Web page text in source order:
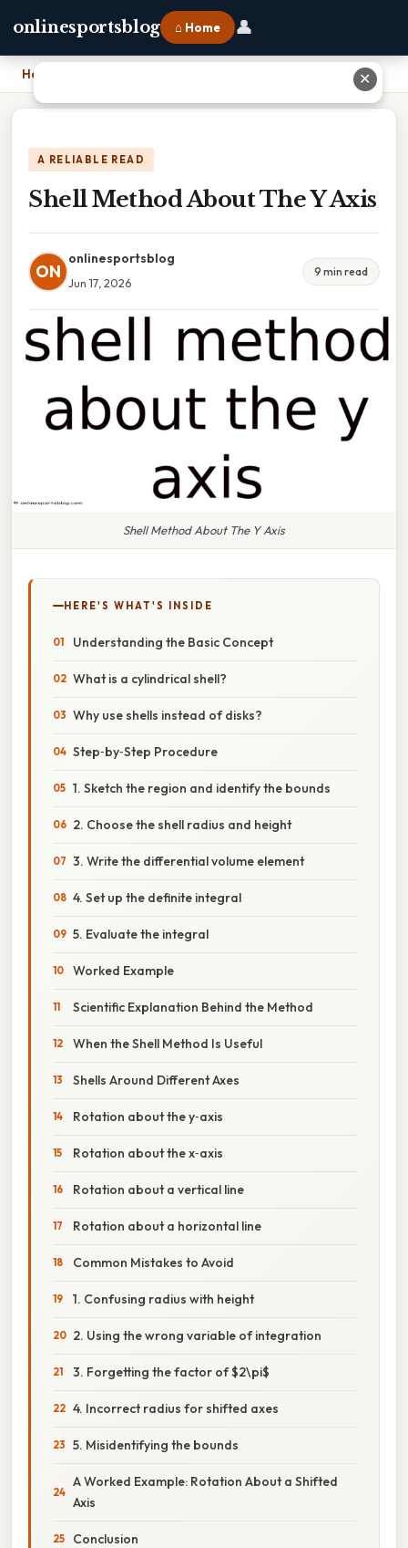
onlinesportsblog ⌂ Home 👤
Home
A RELIABLE READ
Shell Method About The Y Axis
ON
onlinesportsblog
Jun 17, 2026
9 min read
Shell Method About The Y Axis
HERE'S WHAT'S INSIDE
Understanding the Basic Concept
What is a cylindrical shell?
Why use shells instead of disks?
Step‑by‑Step Procedure
1. Sketch the region and identify the bounds
2. Choose the shell radius and height
3. Write the differential volume element
4. Set up the definite integral
5. Evaluate the integral
Worked Example
Scientific Explanation Behind the Method
When the Shell Method Is Useful
Shells Around Different Axes
Rotation about the y‑axis
Rotation about the x‑axis
Rotation about a vertical line
Rotation about a horizontal line
Common Mistakes to Avoid
1. Confusing radius with height
2. Using the wrong variable of integration
3. Forgetting the factor of $2\pi$
4. Incorrect radius for shifted axes
5. Misidentifying the bounds
A Worked Example: Rotation About a Shifted
Axis
Conclusion
✕